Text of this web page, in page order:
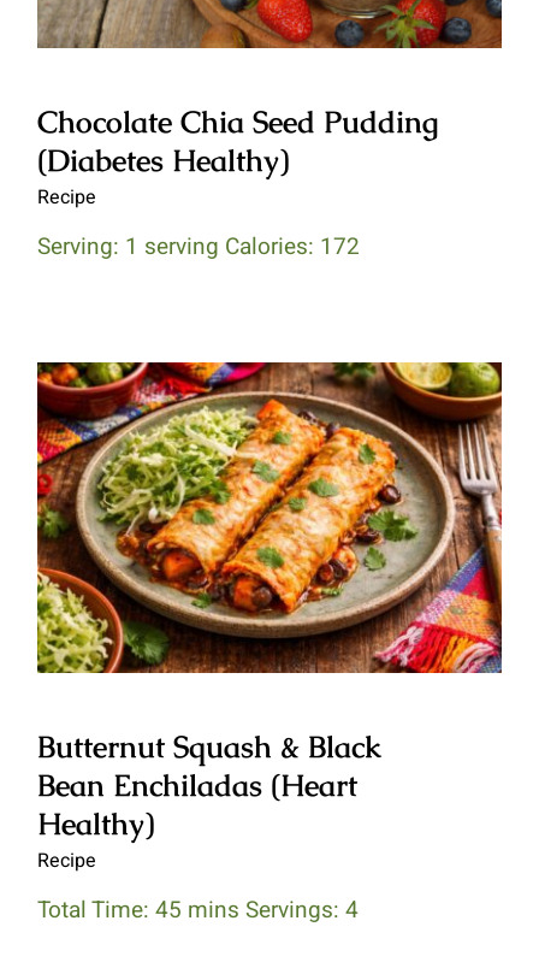
Chocolate Chia Seed Pudding
(Diabetes Healthy)
Recipe
Serving: 1 serving Calories: 172
Butternut Squash & Black Bean
Enchiladas (Heart Healthy)
Butternut Squash & Black
Bean Enchiladas (Heart
Healthy)
Recipe
Total Time: 45 mins Servings: 4